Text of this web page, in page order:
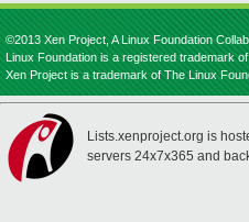
©2013 Xen Project, A Linux Foundation
Linux Foundation is a registered trademark
Xen Project is a trademark of The Linux
Lists.xenproject.org is
servers 24x7x365 and